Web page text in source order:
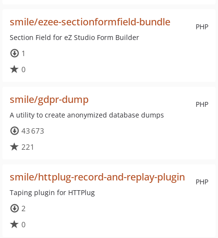
PHP
smile/ezee-sectionformfield-bundle
Section Field for eZ Studio Form Builder
1
0
PHP
smile/gdpr-dump
A utility to create anonymized database dumps
43 673
221
PHP
smile/httplug-record-and-replay-plugin
Taping plugin for HTTPlug
2
0